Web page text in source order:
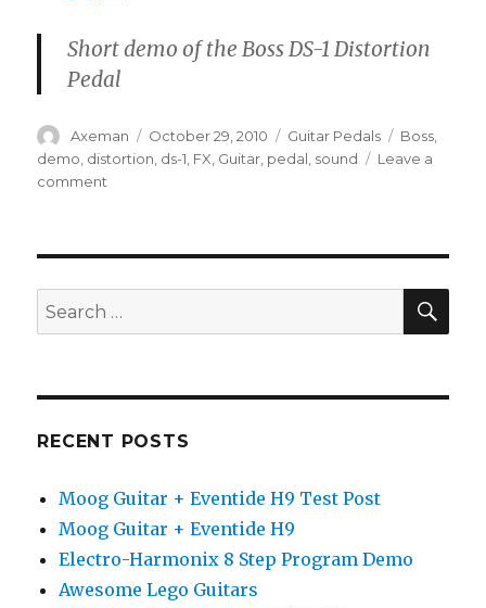
Short demo of the Boss DS-1 Distortion
Pedal
Author
Axeman
Posted
on
October 29, 2010 Categories
Guitar Pedals Tags
Boss
demo distortion ds-1 FX Guitar pedal sound
Leave a
comment
Pedal
Demo
Search
for:
RECENT POSTS
Moog Guitar + Eventide H9 Test Post
Moog Guitar + Eventide H9
Electro-Harmonix 8 Step Program Demo
Awesome Lego Guitars